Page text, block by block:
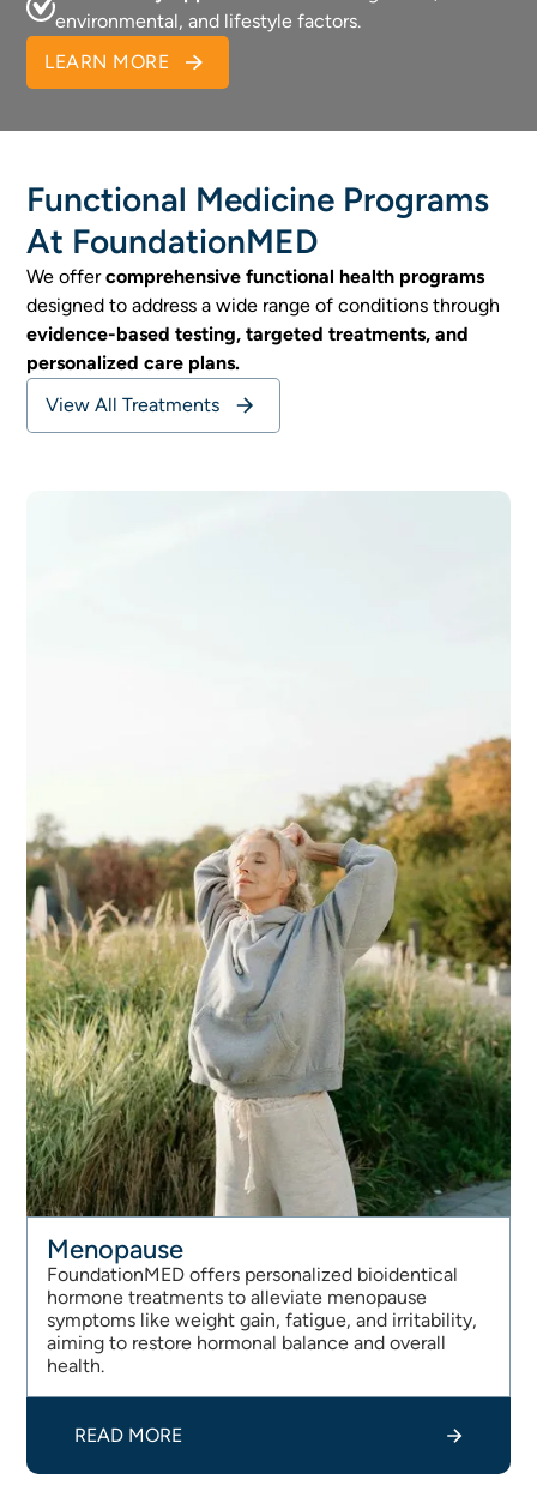
environmental, and lifestyle factors.
LEARN MORE
Functional Medicine Programs
At FoundationMED
We offercomprehensive functional health programs
designed to address a wide range of conditions through
evidence-based testing, targeted treatments, and
personalized care plans.
View All Treatments
Menopause
FoundationMED offers personalized bioidentical
hormone treatments to alleviate menopause
symptoms like weight gain, fatigue, and irritability,
aiming to restore hormonal balance and overall
health.
READ MORE